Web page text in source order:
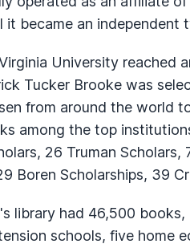
it became an independent
University reached
Tucker Brooke was
from around the world
among the top
26 Truman
Boren Scholarships, 39
library had 46,500
schools, five home